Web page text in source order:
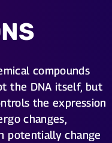
compounds
the DNA itself, but
the expression
changes,
potentially change